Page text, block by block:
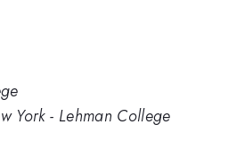
York - Lehman College